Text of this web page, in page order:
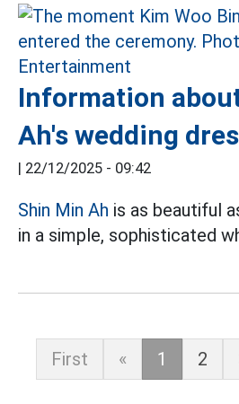
Information
Ah's wedding
| 22/12/2025 - 09:42
Shin Min Ah is as beautiful
in a simple, sophisticated
First « 1 2